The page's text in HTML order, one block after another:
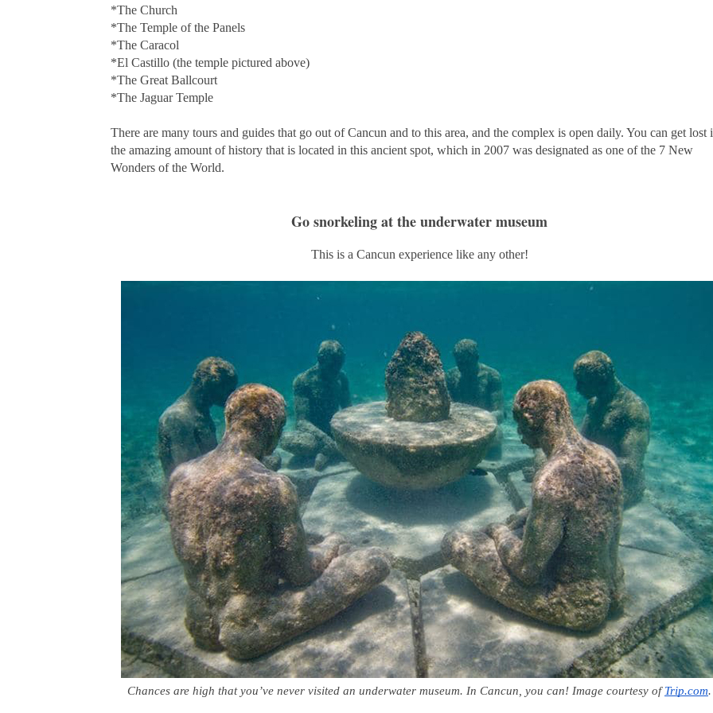
*The Church
*The Temple of the Panels
*The Caracol
*El Castillo (the temple pictured above)
*The Great Ballcourt
*The Jaguar Temple
There are many tours and guides that go out of Cancun and to this area, and the complex is open daily. You can get lost
the amazing amount of history that is located in this ancient spot, which in 2007 was designated as one of the 7 New
Wonders of the World.
Go snorkeling at the underwater museum
This is a Cancun experience like any other!
Chances are high that you’ve never visited an underwater museum. In Cancun, you can! Image courtesy of Trip.com.